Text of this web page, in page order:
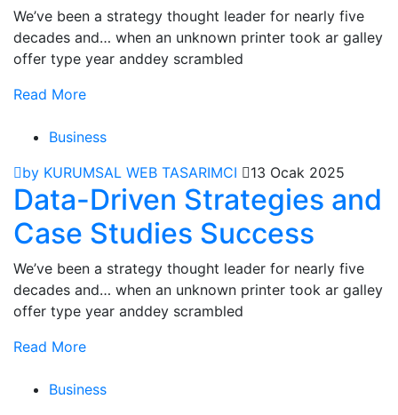
We’ve been a strategy thought leader for nearly five
decades and… when an unknown printer took ar galley
offer type year anddey scrambled
Read More
Business
by KURUMSAL WEB TASARIMCI
13 Ocak 2025
Data-Driven Strategies and
Case Studies Success
We’ve been a strategy thought leader for nearly five
decades and… when an unknown printer took ar galley
offer type year anddey scrambled
Read More
Business